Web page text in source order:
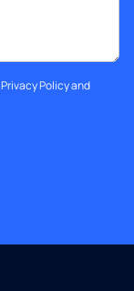
Privacy Policyand